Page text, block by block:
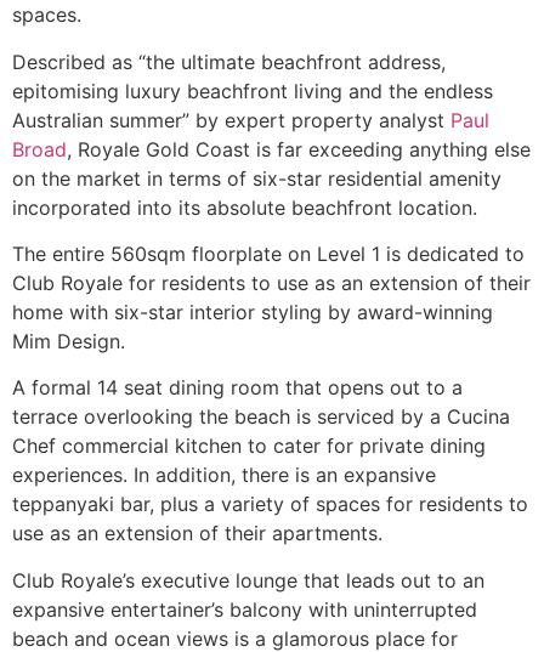
spaces.
Described as “the ultimate beachfront address,
epitomising luxury beachfront living and the endless
Australian summer” by expert property analyst Paul
Broad, Royale Gold Coast is far exceeding anything else
on the market in terms of six-star residential amenity
incorporated into its absolute beachfront location.
The entire 560sqm floorplate on Level 1 is dedicated to
Club Royale for residents to use as an extension of their
home with six-star interior styling by award-winning
Mim Design.
A formal 14 seat dining room that opens out to a
terrace overlooking the beach is serviced by a Cucina
Chef commercial kitchen to cater for private dining
experiences. In addition, there is an expansive
teppanyaki bar, plus a variety of spaces for residents to
use as an extension of their apartments.
Club Royale’s executive lounge that leads out to an
expansive entertainer’s balcony with uninterrupted
beach and ocean views is a glamorous place for